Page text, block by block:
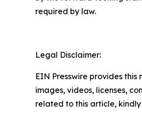
required by law.
Legal Disclaimer:
EIN Presswire provides
images, videos, licenses,
related to this article,